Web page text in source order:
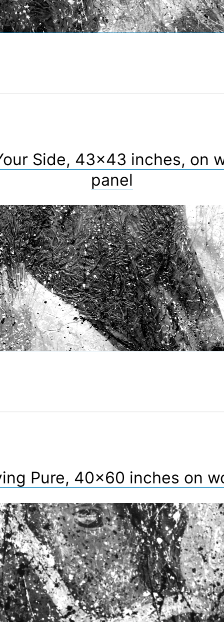
Side, 43×43 inches, on
panel
Pure, 40×60 inches on